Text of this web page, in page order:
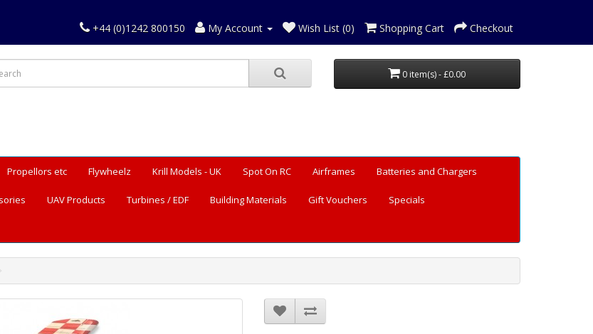
+44 (0)1242 800150 My Account Wish List (0) Shopping Cart Checkout
0 item(s) - £0.00
Propellors etc Flywheelz Krill Models - UK Spot On RC Airframes Batteries and Chargers
UAV Products Turbines / EDF Building Materials Gift Vouchers Specials